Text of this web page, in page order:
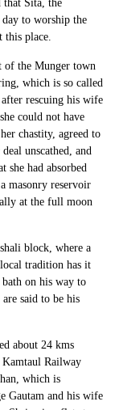
that Sita, the
day to worship the
place.
of the Munger town
which is so called
rescuing his wife
could not have
chastity, agreed to
unscathed, and
she had absorbed
masonry reservoir
at the full moon
block, where a
tradition has it
on his way to
said to be his
about 24 kms
Kamtaul Railway
which is
Gautam and his wife